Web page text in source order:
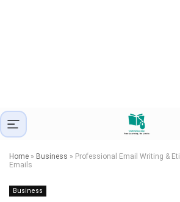
Home » Business » Professional Email Writing &
Emails
Business